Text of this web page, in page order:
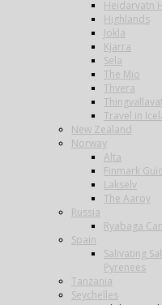
Heidarvatn
Highlands
Jokla
Kjarra
Sela
The Mio
Thvera
Travel in
New Zealand
Norway
Alta
Finmark
Lakselv
The Aaroy
Russia
Ryabaga
Spain
Salivating
Pyrenees
Tanzania
Seychelles